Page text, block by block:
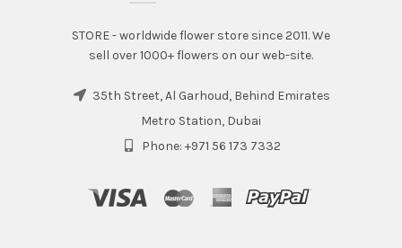
STORE - worldwide flower store since 2011. We
sell over 1000+ flowers on our web-site.
35th Street, Al Garhoud, Behind Emirates
Metro Station, Dubai
Phone: +971 56 173 7332